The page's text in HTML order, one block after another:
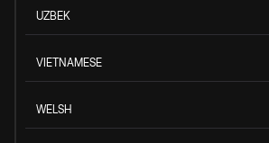
UZBEK
VIETNAMESE
WELSH